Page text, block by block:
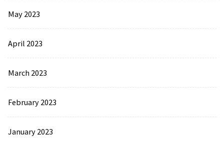
May 2023
April 2023
March 2023
February 2023
January 2023